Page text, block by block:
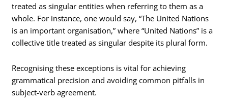
treated as singular entities when referring to them as a
whole. For instance, one would say, “The United Nations
is an important organisation,” where “United Nations” is a
collective title treated as singular despite its plural form.
Recognising these exceptions is vital for achieving
grammatical precision and avoiding common pitfalls in
subject-verb agreement.